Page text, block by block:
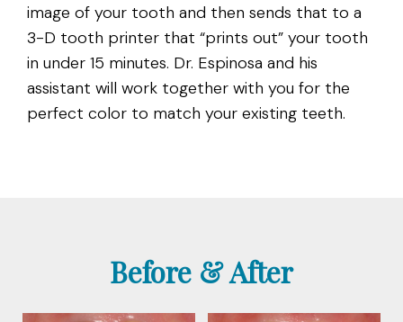
image of your tooth and then sends that to a
3-D tooth printer that “prints out” your tooth
in under 15 minutes. Dr. Espinosa and his
assistant will work together with you for the
perfect color to match your existing teeth.
Before & After